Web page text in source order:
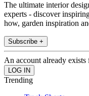
The ultimate interior
experts - discover
how, garden inspiration
Subscribe +
An account already exists
Trending